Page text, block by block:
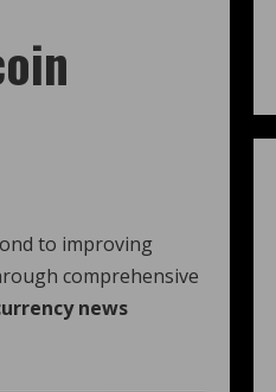
to improving
comprehensive
news